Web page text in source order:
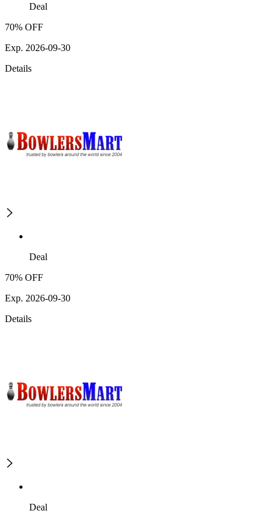
Deal
70% OFF
Exp. 2026-09-30
Details
Deal
70% OFF
Exp. 2026-09-30
Details
Deal